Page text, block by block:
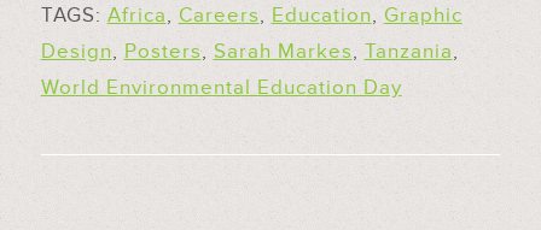
TAGS: Africa, Careers, Education, Graphic
Design, Posters, Sarah Markes, Tanzania,
World Environmental Education Day